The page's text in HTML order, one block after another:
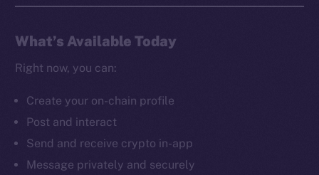
What’s Available Today
Right now, you can:
Create your on-chain profile
Post and interact
Send and receive crypto in-app
Message privately and securely
The new online is on-
chain